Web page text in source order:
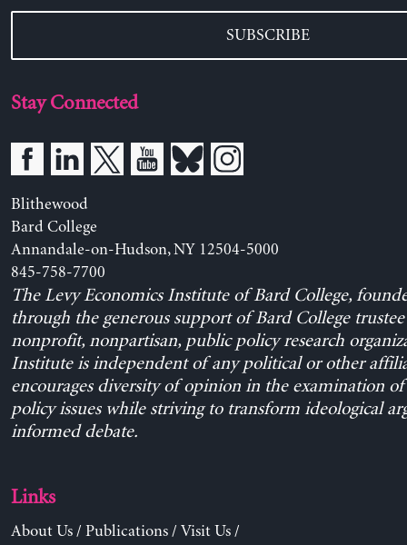
SUBSCRIBE
Stay Connected
Blithewood
Bard College
Annandale-on-Hudson, NY 12504-5000
845-758-7700
The Levy Economics Institute of Bard College,
through the generous support of Bard College trustee
nonprofit, nonpartisan, public policy research
Institute is independent of any political or other
encourages diversity of opinion in the examination
policy issues while striving to transform ideological
informed debate.
Links
About Us/ Publications/ Visit Us/